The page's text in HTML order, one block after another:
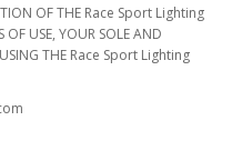
OF THE Race Sport Lighting
OF USE, YOUR SOLE AND
USING THE Race Sport Lighting